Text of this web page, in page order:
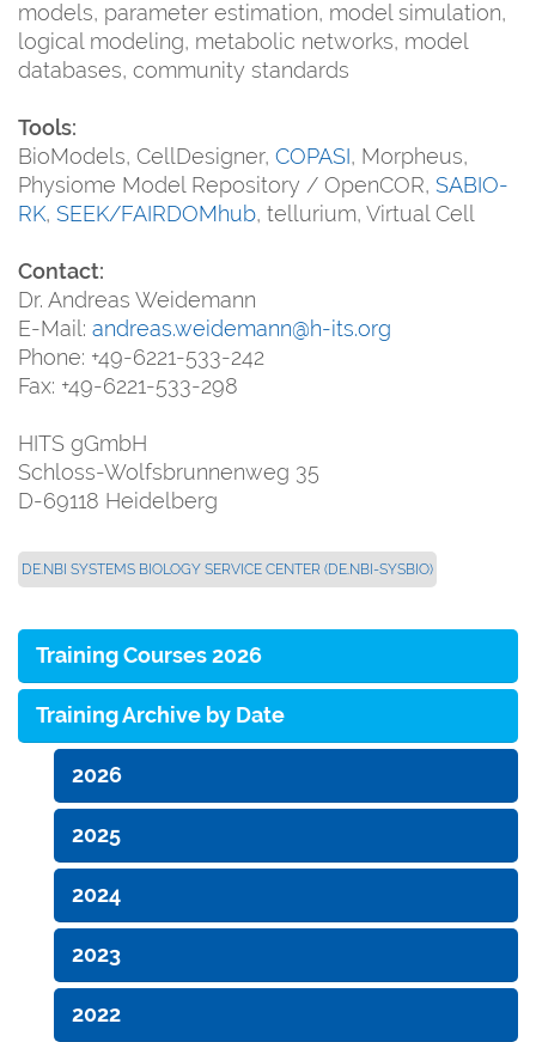
models, parameter estimation, model simulation,
logical modeling, metabolic networks, model
databases, community standards
Tools:
BioModels, CellDesigner, COPASI, Morpheus,
Physiome Model Repository / OpenCOR, SABIO-
RK, SEEK/FAIRDOMhub, tellurium, Virtual Cell
Contact:
Dr. Andreas Weidemann
E-Mail: andreas.weidemann@h-its.org
Phone: +49-6221-533-242
Fax: +49-6221-533-298
HITS gGmbH
Schloss-Wolfsbrunnenweg 35
D-69118 Heidelberg
DE.NBI SYSTEMS BIOLOGY SERVICE CENTER (DE.NBI-SYSBIO)
Training Courses 2026
Training Archive by Date
2026
2025
2024
2023
2022